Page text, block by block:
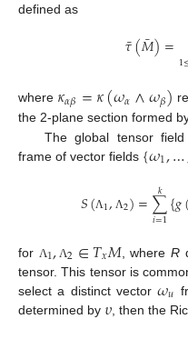
defined as
𝜏
¯(𝑀
¯)=1
where 𝜅𝛼𝛽=𝜅(𝜔𝛼∧𝜔𝛽)
the 2-plane section formed
The global tensor
frame of vector fields {𝜔1,…
𝑆(Λ1, Λ2)=∑
𝑖=1
𝑘 {𝑔(
for Λ1, Λ2∈𝑇𝑥𝑀, whereR
tensor. This tensor is
select a distinct vector𝜔𝑢
determined by 𝜐 , then the